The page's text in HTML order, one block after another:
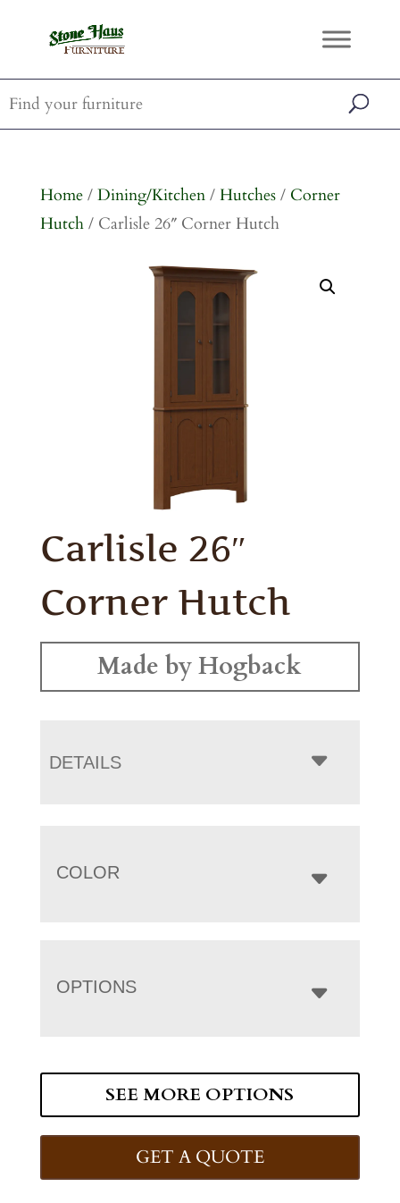
Home/ Dining/Kitchen/ Hutches/ Corner
Hutch/ Carlisle 26″ Corner Hutch
Carlisle 26″
Corner Hutch
Made by Hogback
DETAILS
COLOR
OPTIONS
SEE MORE OPTIONS
GET A QUOTE